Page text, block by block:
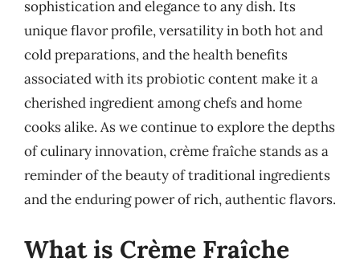
sophistication and elegance to any dish. Its
unique flavor profile, versatility in both hot and
cold preparations, and the health benefits
associated with its probiotic content make it a
cherished ingredient among chefs and home
cooks alike. As we continue to explore the depths
of culinary innovation, crème fraîche stands as a
reminder of the beauty of traditional ingredients
and the enduring power of rich, authentic flavors.
What is Crème Fraîche